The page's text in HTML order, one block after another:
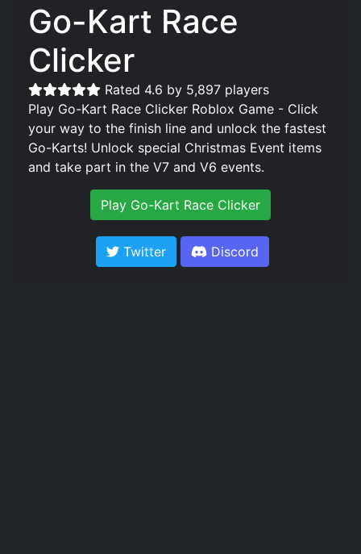
Go-Kart Race
Clicker
Rated 4.6 by 5,897 players
Play Go-Kart Race Clicker Roblox Game - Click
your way to the finish line and unlock the fastest
Go-Karts! Unlock special Christmas Event items
and take part in the V7 and V6 events.
Play Go-Kart Race Clicker
Twitter Discord